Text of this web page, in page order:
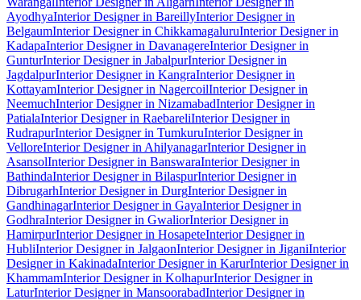
AyodhyaInterior Designer in BareillyInterior Designer in
BelgaumInterior Designer in ChikkamagaluruInterior Designer in
KadapaInterior Designer in DavanagereInterior Designer in
GunturInterior Designer in JabalpurInterior Designer in
JagdalpurInterior Designer in KangraInterior Designer in
KottayamInterior Designer in NagercoilInterior Designer in
NeemuchInterior Designer in NizamabadInterior Designer in
PatialaInterior Designer in RaebareliInterior Designer in
RudrapurInterior Designer in TumkuruInterior Designer in
VelloreInterior Designer in AhilyanagarInterior Designer in
AsansolInterior Designer in BanswaraInterior Designer in
BathindaInterior Designer in BilaspurInterior Designer in
DibrugarhInterior Designer in DurgInterior Designer in
GandhinagarInterior Designer in GayaInterior Designer in
GodhraInterior Designer in GwaliorInterior Designer in
HamirpurInterior Designer in HosapeteInterior Designer in
HubliInterior Designer in JalgaonInterior Designer in JiganiInterior
Designer in KakinadaInterior Designer in KarurInterior Designer in
KhammamInterior Designer in KolhapurInterior Designer in
LaturInterior Designer in MansoorabadInterior Designer in